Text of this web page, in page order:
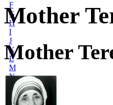
F
G
H
I
J
K
L
M
N
O
P
Q
Mother
Mother